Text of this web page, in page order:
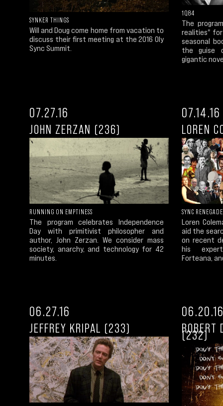
SYNKER THINGS
Will and Doug come home from vacation to
discuss their first meeting at the 2016 Oly
Sync Summit.
1Q84
The
realities"
seasonal
the guise
gigantic
07.27.16
JOHN ZERZAN (236)
RUNNING ON EMPTINESS
The program celebrates Independence
Day with primitivist philosopher and
author, John Zerzan. We consider mass
society, anarchy, and technology for 42
minutes.
07.14.16
LOREN
SYNC
Loren
aid the
on recent
his
Forteana,
06.27.16
JEFFREY KRIPAL (233) ROBERT
(232)